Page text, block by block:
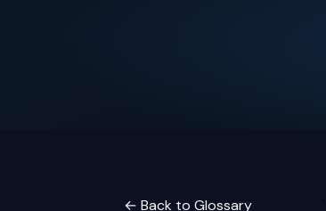
← Back to Glossary